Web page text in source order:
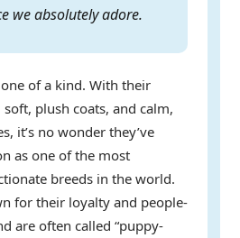
we absolutely adore.
of a kind. With their
plush coats, and calm,
it’s no wonder they’ve
as one of the most
breeds in the world.
for their loyalty and people-
are often called “puppy-